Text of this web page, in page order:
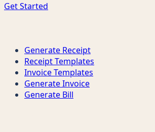
Get Started
Generate Receipt
Receipt Templates
Invoice Templates
Generate Invoice
Generate Bill